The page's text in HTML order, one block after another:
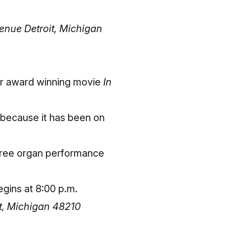
Detroit, Michigan
award winning movie In
it has been on
organ performance
at 8:00 p.m.
Michigan 48210